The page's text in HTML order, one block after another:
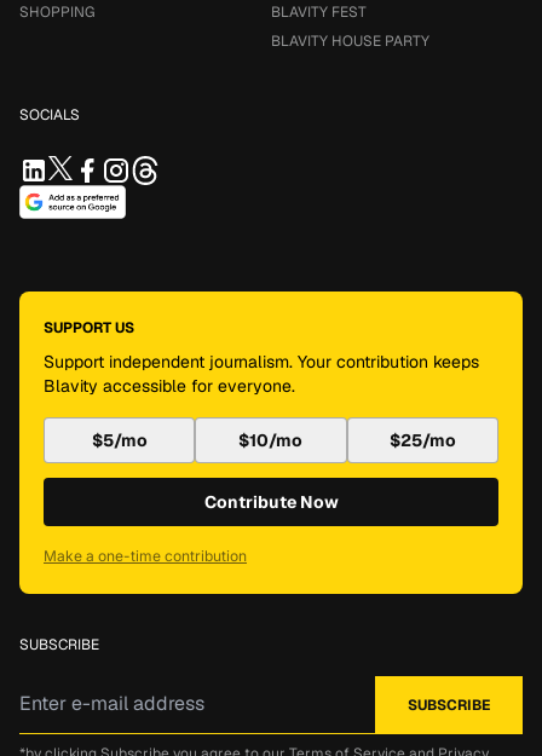
SHOPPING
BLAVITY FEST
BLAVITY HOUSE PARTY
SOCIALS
SUPPORT US
Support independent journalism. Your contribution keeps
Blavity accessible for everyone.
$5/mo $10/mo $25/mo
Contribute Now
Make a one-time contribution
SUBSCRIBE